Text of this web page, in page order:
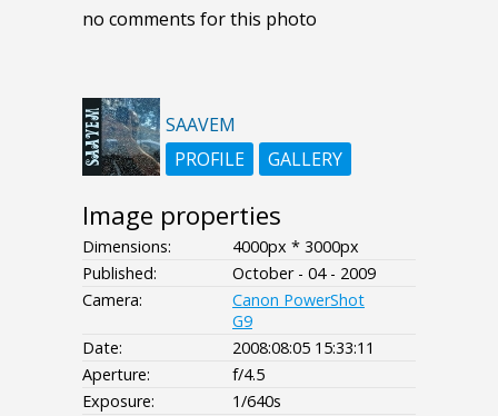
no comments for this photo
SAAVEM
PROFILE
GALLERY
Image properties
Dimensions:
4000px * 3000px
Published:
October - 04 - 2009
Camera:
Canon PowerShot
G9
Date:
2008:08:05 15:33:11
Aperture:
f/4.5
Exposure:
1/640s